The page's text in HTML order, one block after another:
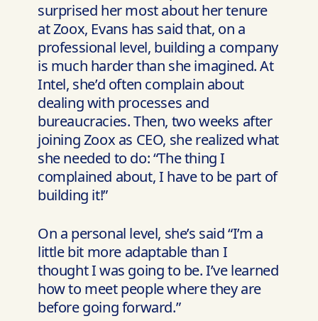
surprised her most about her tenure
at Zoox, Evans has said that, on a
professional level, building a company
is much harder than she imagined. At
Intel, she’d often complain about
dealing with processes and
bureaucracies. Then, two weeks after
joining Zoox as CEO, she realized what
she needed to do: “The thing I
complained about, I have to be part of
building it!”
On a personal level, she’s said “I’m a
little bit more adaptable than I
thought I was going to be. I’ve learned
how to meet people where they are
before going forward.”